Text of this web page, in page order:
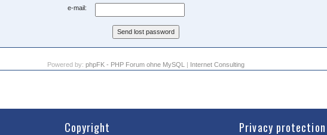
e-mail:
Powered by: phpFK - PHP Forum ohne MySQL | Internet Consulting
Copyright Privacy protection